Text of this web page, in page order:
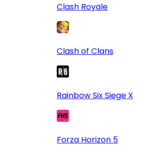
Clash Royale
Clash of Clans
Rainbow Six Siege X
Forza Horizon 5